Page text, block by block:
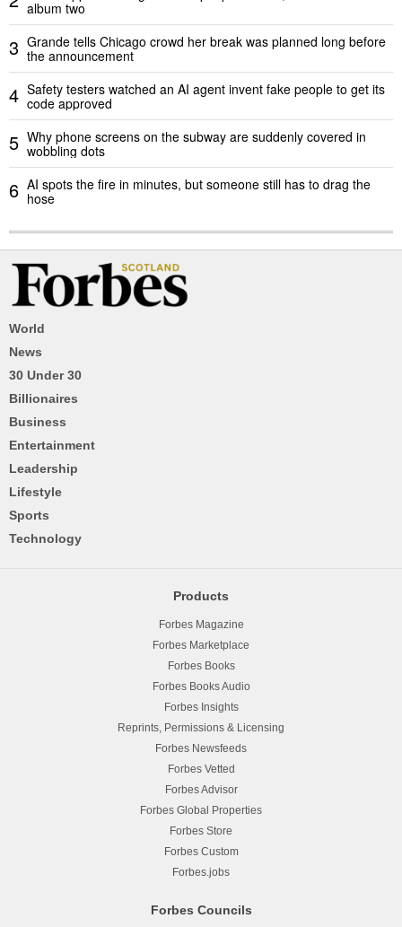
album two
3 Grande tells Chicago crowd her break was planned long before
the announcement
4 Safety testers watched an AI agent invent fake people to get its
code approved
5 Why phone screens on the subway are suddenly covered in
wobbling dots
6 AI spots the fire in minutes, but someone still has to drag the
hose
World
News
30 Under 30
Billionaires
Business
Entertainment
Leadership
Lifestyle
Sports
Technology
Products
Forbes Magazine
Forbes Marketplace
Forbes Books
Forbes Books Audio
Forbes Insights
Reprints, Permissions & Licensing
Forbes Newsfeeds
Forbes Vetted
Forbes Advisor
Forbes Global Properties
Forbes Store
Forbes Custom
Forbes.jobs
Forbes Councils